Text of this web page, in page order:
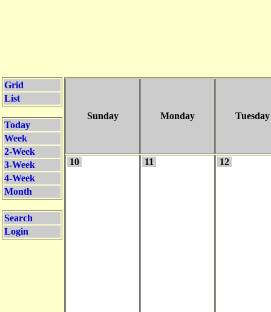
Grid
List
Today
Week
2-Week
3-Week
4-Week
Month
Search
Login
Sunday Monday Tuesday
10 11 12